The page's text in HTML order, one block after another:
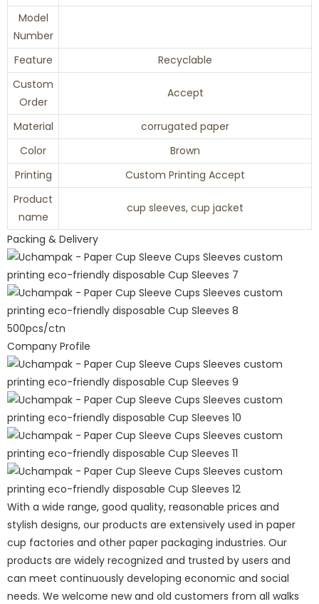
Model
Number
Feature
Recyclable
Custom
Order
Accept
Material
corrugated paper
Color
Brown
Printing
Custom Printing Accept
Product
name
cup sleeves, cup jacket
Packing & Delivery
500pcs/ctn
Company Profile
With a wide range, good quality, reasonable prices and
stylish designs, our products are extensively used in paper
cup factories and other paper packaging industries. Our
products are widely recognized and trusted by users and
can meet continuously developing economic and social
needs. We welcome new and old customers from all walks